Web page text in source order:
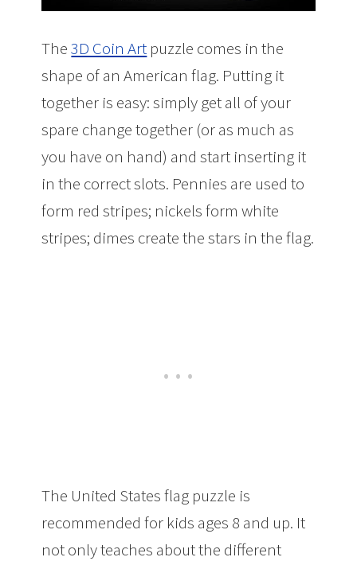
The3D Coin Art puzzle comes in the
shape of an American flag. Putting it
together is easy: simply get all of your
spare change together (or as much as
you have on hand) and start inserting it
in the correct slots. Pennies are used to
form red stripes; nickels form white
stripes; dimes create the stars in the flag.
The United States flag puzzle is
recommended for kids ages 8 and up. It
not only teaches about the different